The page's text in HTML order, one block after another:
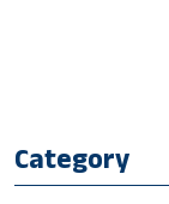
Category